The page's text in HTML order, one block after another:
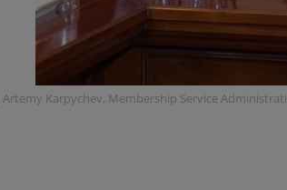
Artemy Karpychev, Membership Service